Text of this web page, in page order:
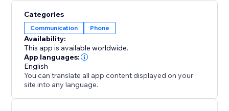
• No-code activation on Store
• One stack from chat to MetaHuman
• Human handoff when you need a person
Pick the plan that matches your stage. Start with
Voice & Chat. Grow into Social, Kiosk, and MetaHuman
when you are ready.
AssistFlow.ai — AI Employees for the real world.
Categories
Communication Phone
Availability:
This app is available worldwide.
App languages:
English
You can translate all app content displayed on your
site into any language.